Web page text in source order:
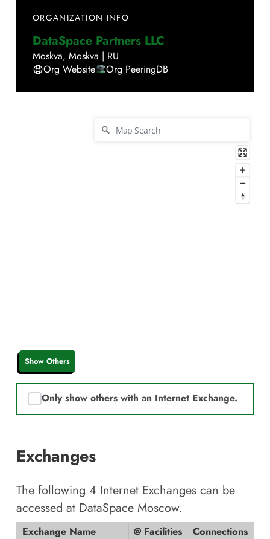
ORGANIZATION INFO
DataSpace Partners LLC
Moskva, Moskva | RU
Org Website
Org PeeringDB
Show Others
Only show others with an Internet Exchange.
Exchanges
The following 4 Internet Exchanges can be
accessed at DataSpace Moscow.
Exchange Name @ Facilities
Connections